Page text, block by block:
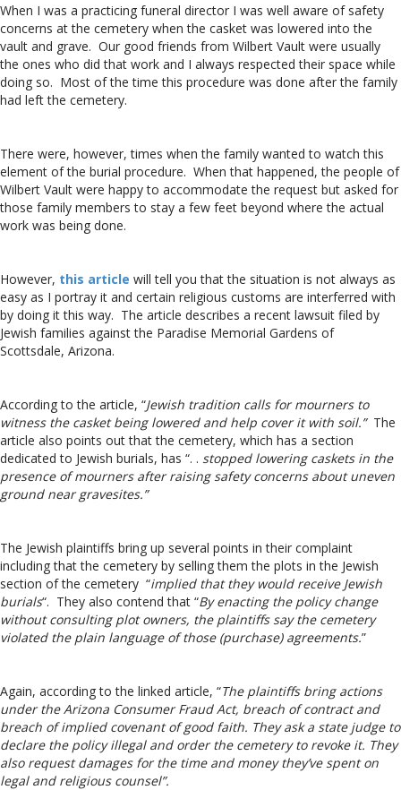
When I was a practicing funeral director I was well aware of safety
concerns at the cemetery when the casket was lowered into the
vault and grave. Our good friends from Wilbert Vault were usually
the ones who did that work and I always respected their space while
doing so. Most of the time this procedure was done after the family
had left the cemetery.
There were, however, times when the family wanted to watch this
element of the burial procedure. When that happened, the people of
Wilbert Vault were happy to accommodate the request but asked for
those family members to stay a few feet beyond where the actual
work was being done.
However, this article will tell you that the situation is not always as
easy as I portray it and certain religious customs are interferred with
by doing it this way. The article describes a recent lawsuit filed by
Jewish families against the Paradise Memorial Gardens of
Scottsdale, Arizona.
According to the article, “Jewish tradition calls for mourners to
witness the casket being lowered and help cover it with soil.” The
article also points out that the cemetery, which has a section
dedicated to Jewish burials, has “. . stopped lowering caskets in the
presence of mourners after raising safety concerns about uneven
ground near gravesites.”
The Jewish plaintiffs bring up several points in their complaint
including that the cemetery by selling them the plots in the Jewish
section of the cemetery “implied that they would receive Jewish
burials“. They also contend that “By enacting the policy change
without consulting plot owners, the plaintiffs say the cemetery
violated the plain language of those (purchase) agreements.”
Again, according to the linked article, “The plaintiffs bring actions
under the Arizona Consumer Fraud Act, breach of contract and
breach of implied covenant of good faith. They ask a state judge to
declare the policy illegal and order the cemetery to revoke it. They
also request damages for the time and money they’ve spent on
legal and religious counsel”.